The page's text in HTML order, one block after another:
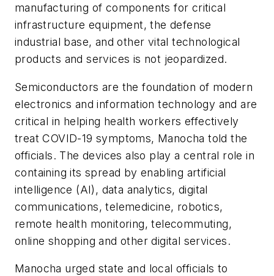
manufacturing of components for critical
infrastructure equipment, the defense
industrial base, and other vital technological
products and services is not jeopardized.
Semiconductors are the foundation of modern
electronics and information technology and are
critical in helping health workers effectively
treat COVID-19 symptoms, Manocha told the
officials. The devices also play a central role in
containing its spread by enabling artificial
intelligence (AI), data analytics, digital
communications, telemedicine, robotics,
remote health monitoring, telecommuting,
online shopping and other digital services.
Manocha urged state and local officials to